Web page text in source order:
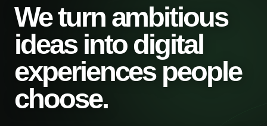
We turn ambitious
ideas into digital
experiences people
choose.